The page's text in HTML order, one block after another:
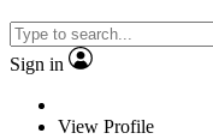
Sign in
View Profile